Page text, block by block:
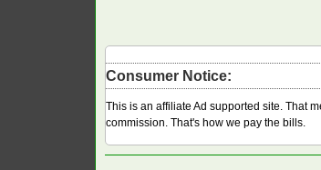
Consumer Notice:
This is an affiliate Ad supported site. That
commission. That's how we pay the bills.